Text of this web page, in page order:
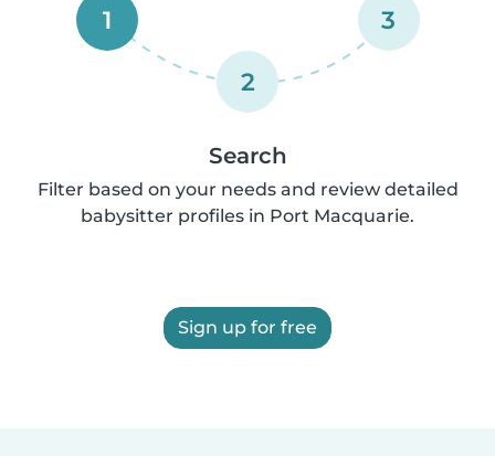
1
2
3
Search
Filter based on your needs and review detailed
babysitter profiles in Port Macquarie.
Sign up for free